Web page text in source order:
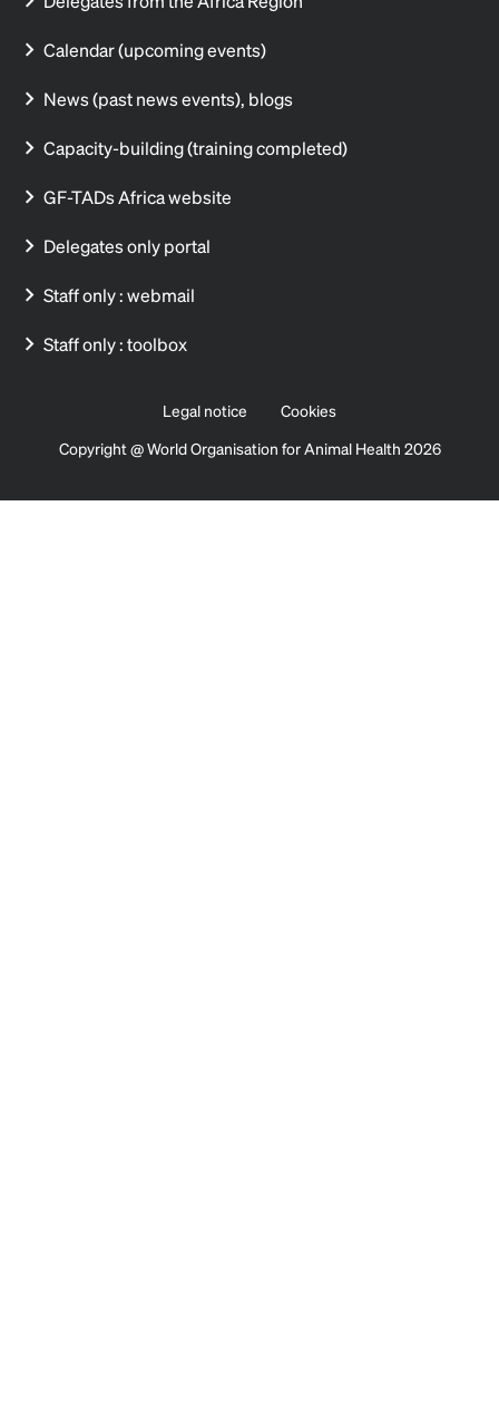
Calendar (upcoming events)
News (past news events), blogs
Capacity-building (training completed)
GF-TADs Africa website
Delegates only portal
Staff only : webmail
Staff only : toolbox
Legal notice
Cookies
Copyright @ World Organisation for Animal Health 2026